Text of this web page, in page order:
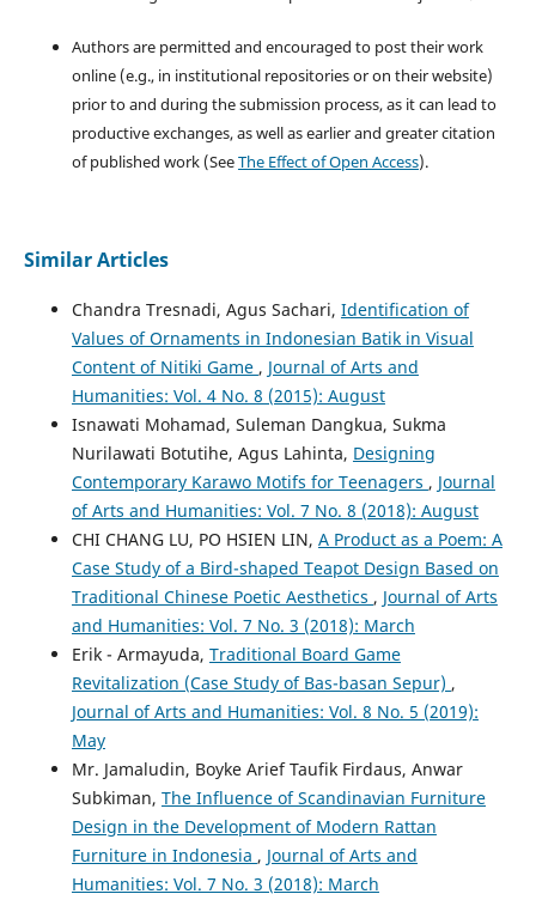
Authors are permitted and encouraged to post their work
online (e.g., in institutional repositories or on their website)
prior to and during the submission process, as it can lead to
productive exchanges, as well as earlier and greater citation
of published work (SeeThe Effect of Open Access).
Similar Articles
Chandra Tresnadi, Agus Sachari, Identification of
Values of Ornaments in Indonesian Batik in Visual
Content of Nitiki Game , Journal of Arts and
Humanities: Vol. 4 No. 8 (2015): August
Isnawati Mohamad, Suleman Dangkua, Sukma
Nurilawati Botutihe, Agus Lahinta, Designing
Contemporary Karawo Motifs for Teenagers , Journal
of Arts and Humanities: Vol. 7 No. 8 (2018): August
CHI CHANG LU, PO HSIEN LIN, A Product as a Poem: A
Case Study of a Bird-shaped Teapot Design Based on
Traditional Chinese Poetic Aesthetics , Journal of Arts
and Humanities: Vol. 7 No. 3 (2018): March
Erik - Armayuda, Traditional Board Game
Revitalization (Case Study of Bas-basan Sepur) ,
Journal of Arts and Humanities: Vol. 8 No. 5 (2019):
May
Mr. Jamaludin, Boyke Arief Taufik Firdaus, Anwar
Subkiman, The Influence of Scandinavian Furniture
Design in the Development of Modern Rattan
Furniture in Indonesia , Journal of Arts and
Humanities: Vol. 7 No. 3 (2018): March